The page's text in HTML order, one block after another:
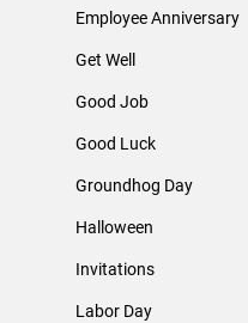
Employee Anniversary
Get Well
Good Job
Good Luck
Groundhog Day
Halloween
Invitations
Labor Day